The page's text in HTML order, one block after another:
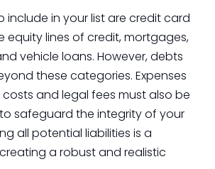
include in your list are credit card
equity lines of credit, mortgages,
vehicle loans. However, debts
these categories. Expenses
and legal fees must also be
safeguard the integrity of your
all potential liabilities is a
a robust and realistic